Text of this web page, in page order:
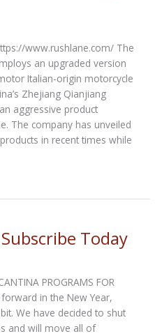
www.rushlane.com/ The
an upgraded version
Italian-origin motorcycle
Zhejiang Qianjiang
aggressive product
The company has unveiled
in recent times while
Today
PROGRAMS FOR
in the New Year,
We have decided to shut
and will move all of